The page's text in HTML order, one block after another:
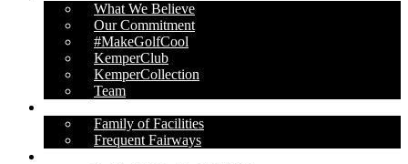
What We Believe
Our Commitment
#MakeGolfCool
KemperClub
KemperCollection
Team
Family of Facilities
Frequent Fairways